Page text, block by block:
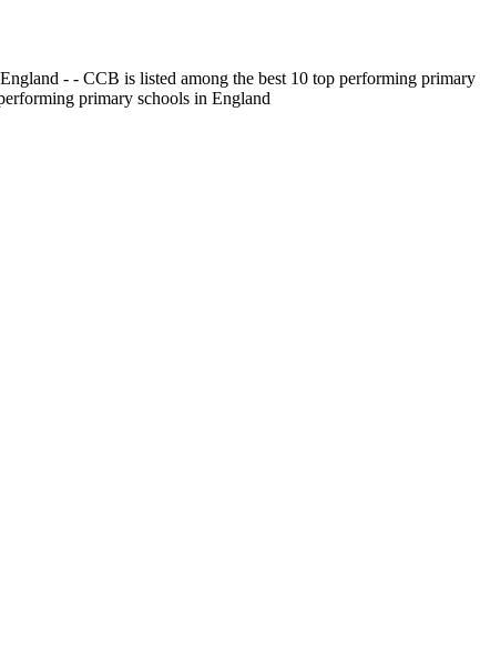
- - CCB is listed among the best 10 top performing
primary schools in England